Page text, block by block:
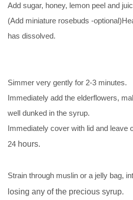
Add sugar, honey, lemon peel and
(Add miniature rosebuds -
has dissolved.
Simmer very gently for 2-3 minutes.
Immediately add the elderflowers,
well dunked in the syrup.
Immediately cover with lid and leave
24 hours.
Strain through muslin or a jelly bag,
losing any of the precious syrup.